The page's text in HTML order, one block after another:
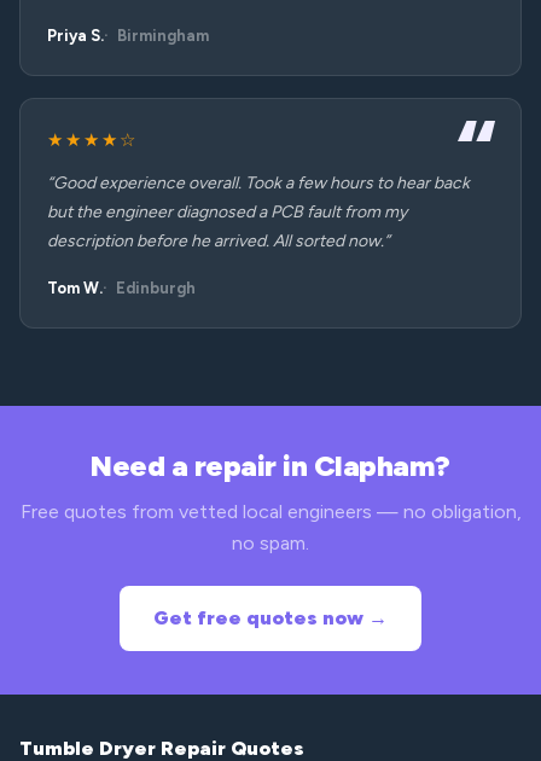
Priya S. Birmingham
★★★★☆
“Good experience overall. Took a few hours to hear back
but the engineer diagnosed a PCB fault from my
description before he arrived. All sorted now.”
Tom W. Edinburgh
Need a repair in Clapham?
Free quotes from vetted local engineers — no obligation,
no spam.
Get free quotes now →
Tumble Dryer Repair Quotes